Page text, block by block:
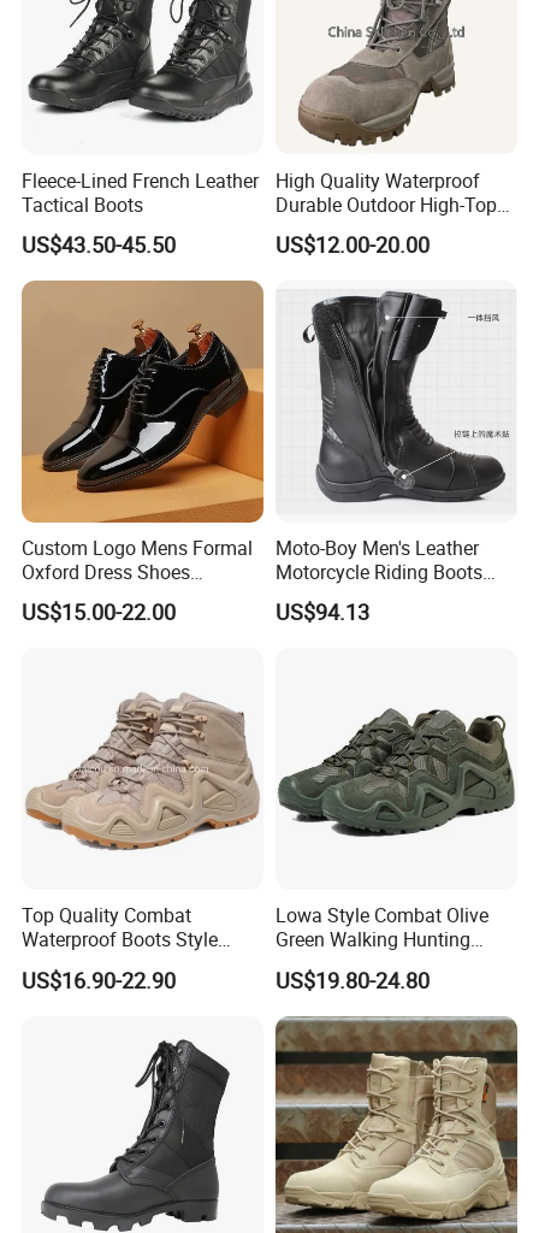
Fleece-Lined French Leather
Tactical Boots
US$43.50-45.50
High Quality Waterproof
Durable Outdoor High-Top
Boots
US$12.00-20.00
Custom Logo Mens Formal
Oxford Dress Shoes
Genuine Leather Business
Wedding Brogues
US$15.00-22.00
Moto-Boy Men's Leather
Motorcycle Riding Boots
MB-B005
US$94.13
Top Quality Combat
Waterproof Boots Style
Outdoor Mountain Climbing
Waterproof Hiking Boots
US$16.90-22.90
Lowa Style Combat Olive
Green Walking Hunting
Unisex Shoes and Boots
US$19.80-24.80